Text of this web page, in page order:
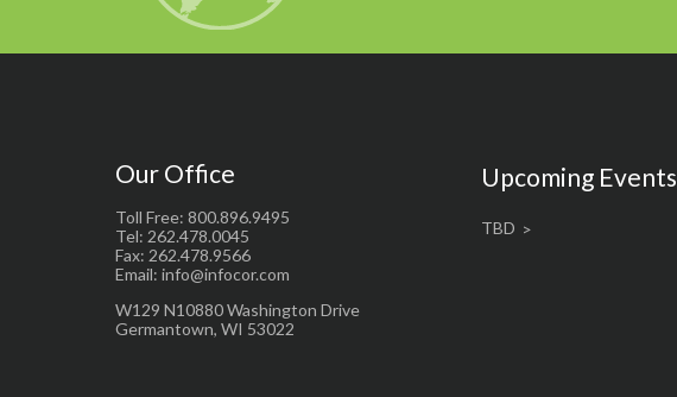
Our Office
Toll Free: 800.896.9495
Tel: 262.478.0045
Fax: 262.478.9566
Email: info@infocor.com
W129 N10880 Washington Drive
Germantown, WI 53022
Upcoming Events
TBD